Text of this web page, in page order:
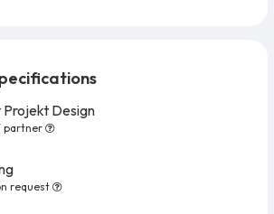
Projekt Design
partner
request